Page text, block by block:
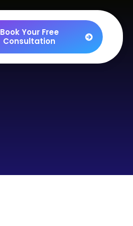
Book Your Free
Consultation